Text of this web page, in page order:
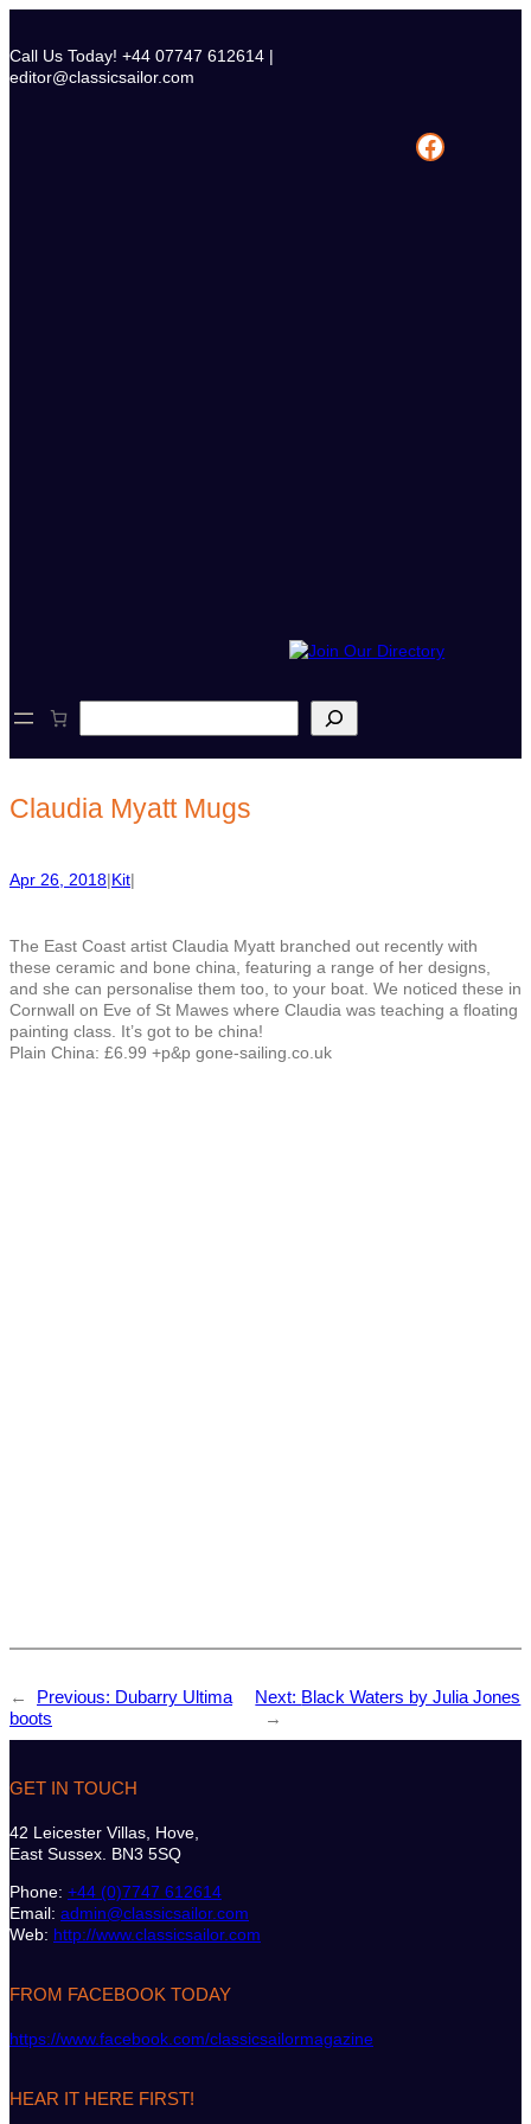
content
Call Us Today! +44 07747 612614 |
editor@classicsailor.com
Facebook
e
c
h
Claudia Myatt Mugs
Apr 26, 2018|Kit|
The East Coast artist Claudia Myatt branched out recently with
these ceramic and bone china, featuring a range of her designs,
and she can personalise them too, to your boat. We noticed these in
Cornwall on Eve of St Mawes where Claudia was teaching a floating
painting class. It’s got to be china!
Plain China: £6.99 +p&p gone-sailing.co.uk
← Previous: Dubarry Ultima
boots
Next: Black Waters by Julia Jones
→
GET IN TOUCH
42 Leicester Villas, Hove,
East Sussex. BN3 5SQ
Phone: +44 (0)7747 612614
Email: admin@classicsailor.com
Web: http://www.classicsailor.com
FROM FACEBOOK TODAY
https://www.facebook.com/classicsailormagazine
HEAR IT HERE FIRST!